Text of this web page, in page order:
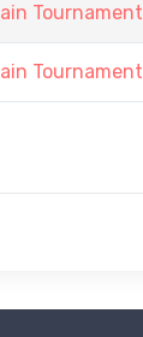
Tournament
Tournament